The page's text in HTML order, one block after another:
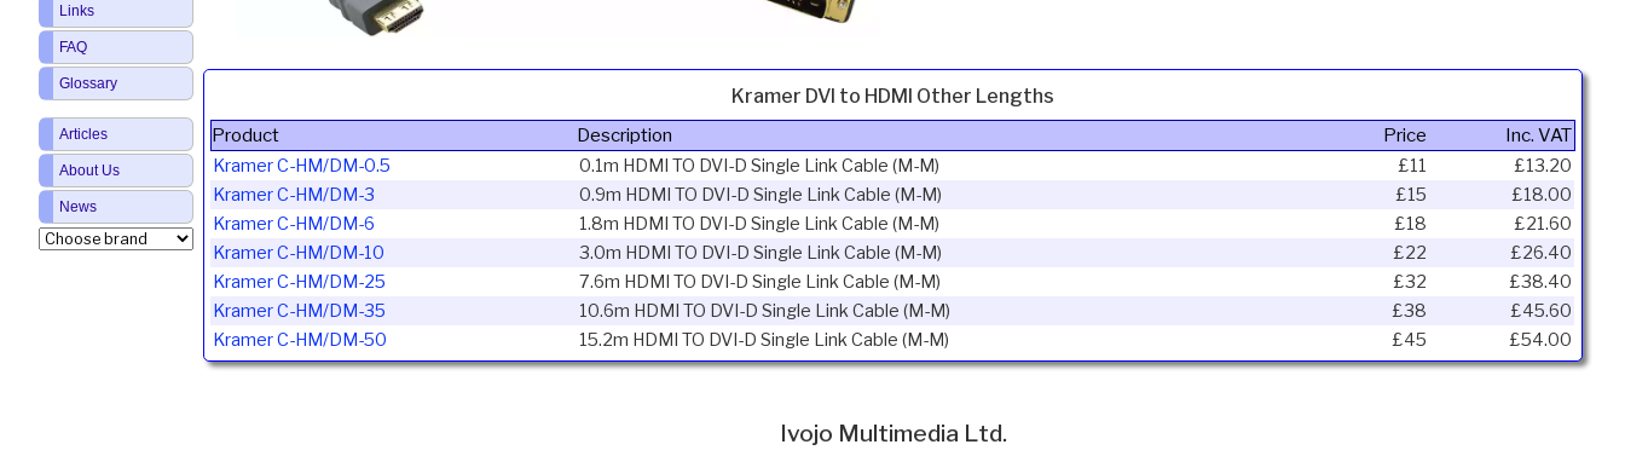
Kramer DVI to HDMI Other Lengths
Product Description Price
Inc. VAT
Kramer C-HM/DM-0.5
0.1m HDMI TO DVI-D Single Link Cable (M-M) £11
£13.20
Kramer C-HM/DM-3
0.9m HDMI TO DVI-D Single Link Cable (M-M) £15
£18.00
Kramer C-HM/DM-6
1.8m HDMI TO DVI-D Single Link Cable (M-M) £18
£21.60
Kramer C-HM/DM-10
3.0m HDMI TO DVI-D Single Link Cable (M-M) £22
£26.40
Kramer C-HM/DM-25
7.6m HDMI TO DVI-D Single Link Cable (M-M) £32
£38.40
Kramer C-HM/DM-35
10.6m HDMI TO DVI-D Single Link Cable (M-M) £38
£45.60
Kramer C-HM/DM-50
15.2m HDMI TO DVI-D Single Link Cable (M-M) £45 £54.00
Ivojo Multimedia Ltd.
Links
FAQ
Glossary
Articles
About Us
News